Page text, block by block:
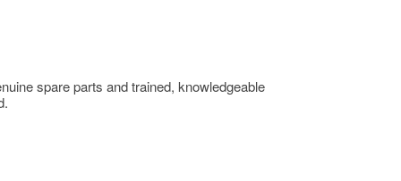
spare parts and trained, knowledgeable